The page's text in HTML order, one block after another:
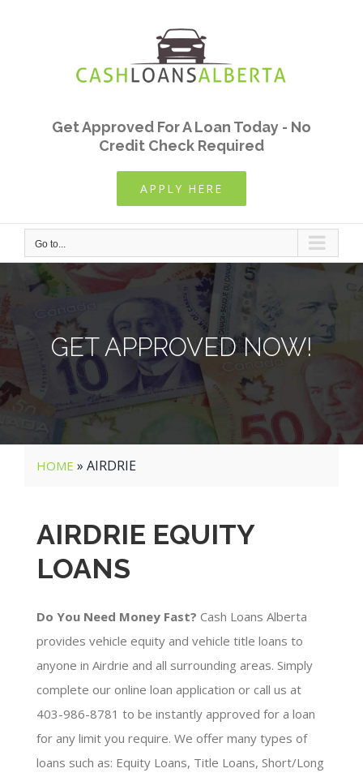
Get Approved For A Loan Today - No
Credit Check Required
APPLY HERE
Go to...
GET APPROVED NOW!
HOME » AIRDRIE
AIRDRIE EQUITY
LOANS
Do You Need Money Fast? Cash Loans Alberta
provides vehicle equity and vehicle title loans to
anyone in Airdrie and all surrounding areas. Simply
complete our online loan application or call us at
403-986-8781 to be instantly approved for a loan
for any limit you require. We offer many types of
loans such as: Equity Loans, Title Loans, Short/Long